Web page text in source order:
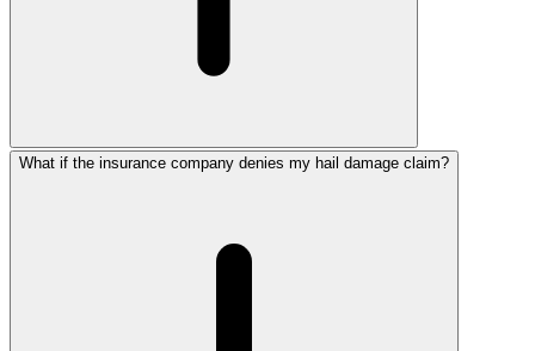
What if the insurance company denies my hail damage claim?